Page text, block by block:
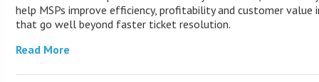
help MSPs improve efficiency, profitability and customer value
that go well beyond faster ticket resolution.
Read More